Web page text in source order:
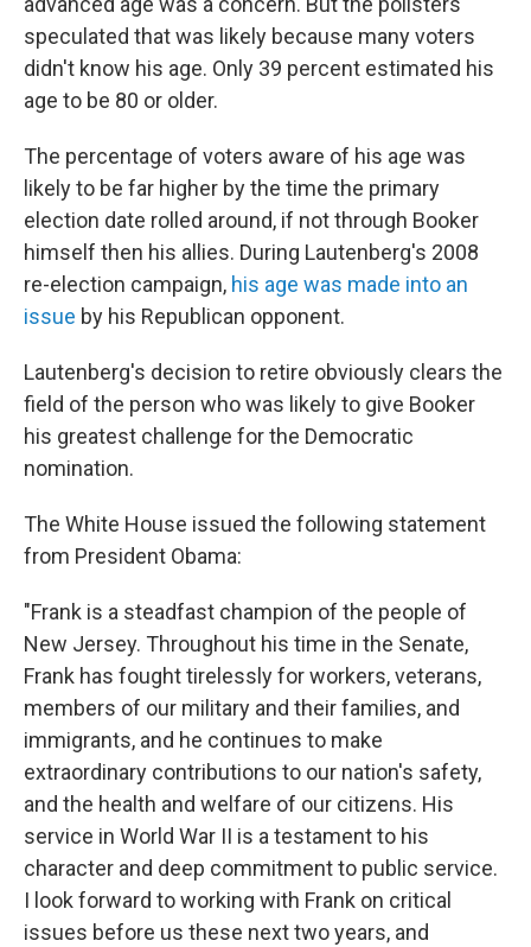
speculated that was likely because many voters
didn't know his age. Only 39 percent estimated his
age to be 80 or older.
The percentage of voters aware of his age was
likely to be far higher by the time the primary
election date rolled around, if not through Booker
himself then his allies. During Lautenberg's 2008
re-election campaign, his age was made into an
issue by his Republican opponent.
Lautenberg's decision to retire obviously clears the
field of the person who was likely to give Booker
his greatest challenge for the Democratic
nomination.
The White House issued the following statement
from President Obama:
"Frank is a steadfast champion of the people of
New Jersey. Throughout his time in the Senate,
Frank has fought tirelessly for workers, veterans,
members of our military and their families, and
immigrants, and he continues to make
extraordinary contributions to our nation's safety,
and the health and welfare of our citizens. His
service in World War II is a testament to his
character and deep commitment to public service.
I look forward to working with Frank on critical
issues before us these next two years, and